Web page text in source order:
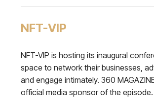
NFT-VIP
NFT-VIP is hosting its inaugural
space to network their businesses,
and engage intimately. 360
official media sponsor of the episode.